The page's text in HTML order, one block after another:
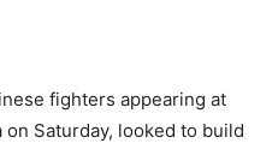
fighters appearing at
on Saturday, looked to build